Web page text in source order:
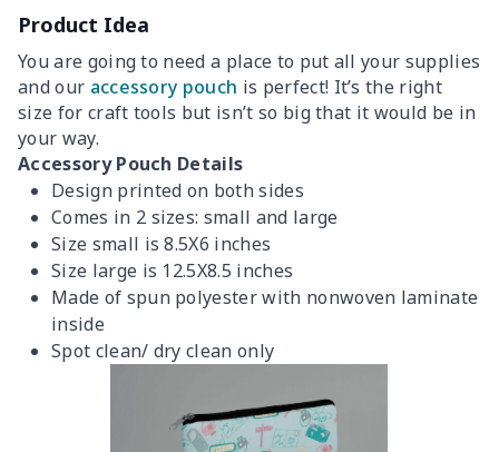
Product Idea
You are going to need a place to put all your supplies
and our accessory pouch is perfect! It’s the right
size for craft tools but isn’t so big that it would be in
your way.
Accessory Pouch Details
Design printed on both sides
Comes in 2 sizes: small and large
Size small is 8.5X6 inches
Size large is 12.5X8.5 inches
Made of spun polyester with nonwoven laminate
inside
Spot clean/ dry clean only